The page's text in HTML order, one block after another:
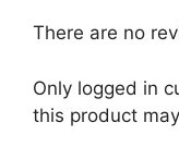
There are no
Only logged in
this product